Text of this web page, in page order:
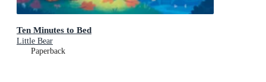
Ten Minutes to Bed
Little Bear
Paperback